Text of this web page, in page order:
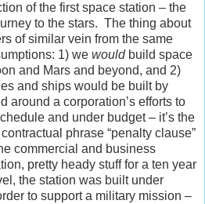
of the first space station – the
to the stars. The thing about
of similar vein from the same
1) we would build space
and Mars and beyond, and 2)
and ships would be built by
around a corporation’s efforts to
and under budget – it’s the
phrase “penalty clause”
commercial and business
pretty heady stuff for a ten year
the station was built under
to support a military mission –